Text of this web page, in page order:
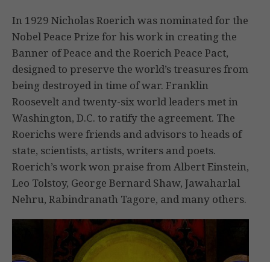
In 1929 Nicholas Roerich was nominated for the
Nobel Peace Prize for his work in creating the
Banner of Peace and the Roerich Peace Pact,
designed to preserve the world’s treasures from
being destroyed in time of war. Franklin
Roosevelt and twenty-six world leaders met in
Washington, D.C. to ratify the agreement. The
Roerichs were friends and advisors to heads of
state, scientists, artists, writers and poets.
Roerich’s work won praise from Albert Einstein,
Leo Tolstoy, George Bernard Shaw, Jawaharlal
Nehru, Rabindranath Tagore, and many others.